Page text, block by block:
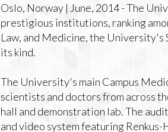
Oslo, Norway | June, 2014 - The
prestigious institutions, ranking
Law, and Medicine, the
its kind.
The University's main Campus
scientists and doctors from across
hall and demonstration lab. The
and video system featuring